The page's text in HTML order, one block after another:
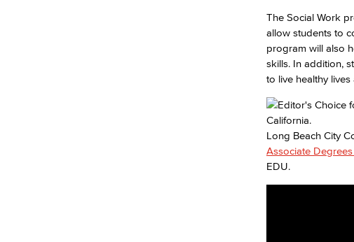
The Social Work
allow students to
program will also
skills. In addition,
to live healthy
Long Beach City
Associate
EDU.